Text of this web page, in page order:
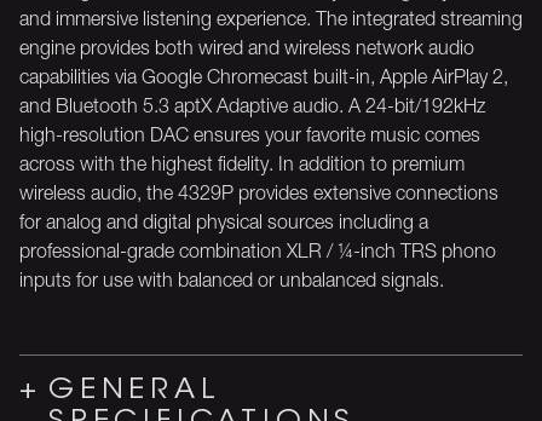
and immersive listening experience. The integrated streaming
engine provides both wired and wireless network audio
capabilities via Google Chromecast built-in, Apple AirPlay 2,
and Bluetooth 5.3 aptX Adaptive audio. A 24-bit/192kHz
high-resolution DAC ensures your favorite music comes
across with the highest fidelity. In addition to premium
wireless audio, the 4329P provides extensive connections
for analog and digital physical sources including a
professional-grade combination XLR / ¼-inch TRS phono
inputs for use with balanced or unbalanced signals.
GENERAL